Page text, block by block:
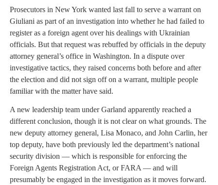
Prosecutors in New York wanted last fall to serve a warrant on
Giuliani as part of an investigation into whether he had failed to
register as a foreign agent over his dealings with Ukrainian
officials. But that request was rebuffed by officials in the deputy
attorney general’s office in Washington. In a dispute over
investigative tactics, they raised concerns both before and after
the election and did not sign off on a warrant, multiple people
familiar with the matter have said.
A new leadership team under Garland apparently reached a
different conclusion, though it is not clear on what grounds. The
new deputy attorney general, Lisa Monaco, and John Carlin, her
top deputy, have both previously led the department’s national
security division — which is responsible for enforcing the
Foreign Agents Registration Act, or FARA — and will
presumably be engaged in the investigation as it moves forward.